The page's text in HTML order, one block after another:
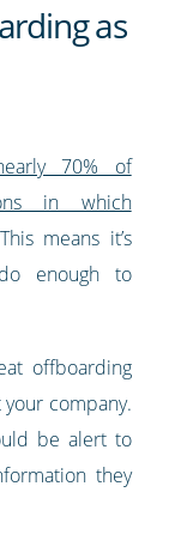
as
70% of
in which
means it’s
enough to
offboarding
company.
be alert to
they